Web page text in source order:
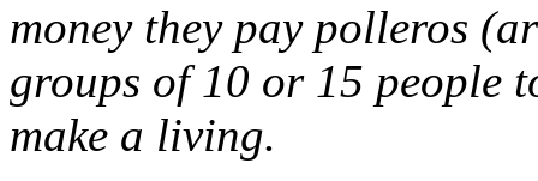
money they pay polleros
groups of 10 or 15 people
make a living.